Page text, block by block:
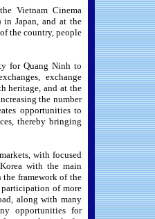
Vietnam Cinema
Japan, and at the
the country, people
for Quang Ninh to
exchange
heritage, and at the
the number
opportunities to
thereby bringing
with focused
with the main
the framework of the
of more
along with many
opportunities for